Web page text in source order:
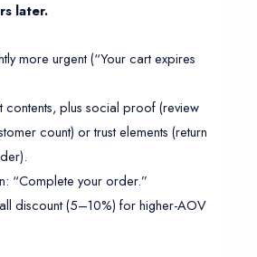
later.
more urgent (“Your cart expires
contents, plus social proof (review
count) or trust elements (return
“Complete your order.”
discount (5–10%) for higher-AOV